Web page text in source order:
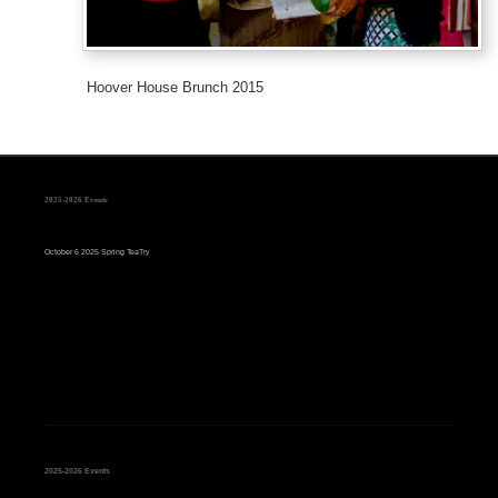
Hoover House Brunch 2015
2025-2026 Events
October 6 2025 Spring TeaTry
2025-2026 Events